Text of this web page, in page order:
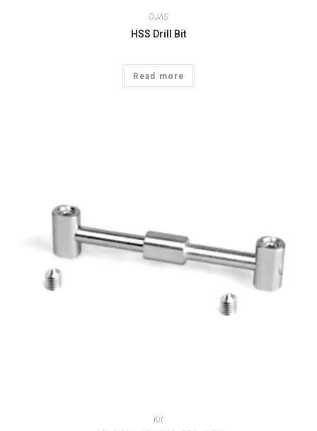
OJAS
HSS Drill Bit
Read more
Kit